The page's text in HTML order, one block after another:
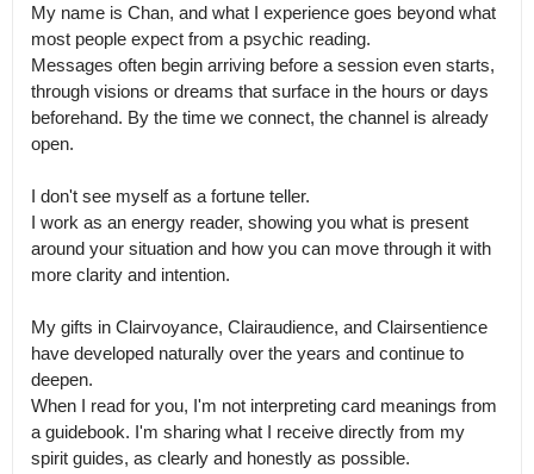
My name is Chan, and what I experience goes beyond what
most people expect from a psychic reading.
Messages often begin arriving before a session even starts,
through visions or dreams that surface in the hours or days
beforehand. By the time we connect, the channel is already
open.
I don't see myself as a fortune teller.
I work as an energy reader, showing you what is present
around your situation and how you can move through it with
more clarity and intention.
My gifts in Clairvoyance, Clairaudience, and Clairsentience
have developed naturally over the years and continue to
deepen.
When I read for you, I'm not interpreting card meanings from
a guidebook. I'm sharing what I receive directly from my
spirit guides, as clearly and honestly as possible.